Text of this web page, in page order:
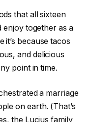
that all sixteen
enjoy together as a
it’s because tacos
and delicious
point in time.
a marriage
on earth. (That’s
the Lucius family